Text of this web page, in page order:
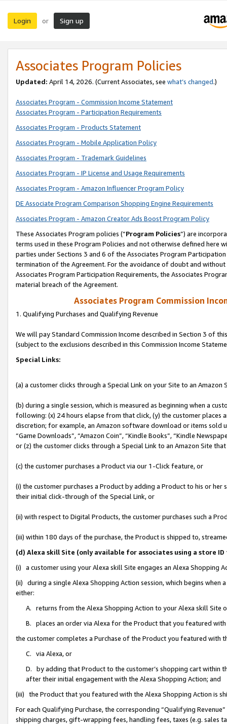
Login or Sign up
Associates Program Policies
Updated: April 14, 2026. (Current Associates, see what’s changed.)
Associates Program - Commission Income Statement
Associates Program - Participation Requirements
Associates Program - Products Statement
Associates Program - Mobile Application Policy
Associates Program - Trademark Guidelines
Associates Program - IP License and Usage Requirements
Associates Program - Amazon Influencer Program Policy
DE Associate Program Comparison Shopping Engine Requirements
Associates Program - Amazon Creator Ads Boost Program Policy
These Associates Program policies (“Program Policies”) are
terms used in these Program Policies and not otherwise defined
parties under Sections 3 and 6 of the Associates Program
termination of the Agreement. For the avoidance of doubt and
Associates Program Participation Requirements, the Associates
material breach of the Agreement.
Associates Program Commission
1. Qualifying Purchases and Qualifying Revenue
We will pay Standard Commission Income described in Section 3 of
(subject to the exclusions described in this Commission Income
Special Links:
(a) a customer clicks through a Special Link on your Site to an Amazon
(b) during a single session, which is measured as beginning when a
following: (x) 24 hours elapse from that click, (y) the customer
discretion; for example, an Amazon software download or items sold
“Game Downloads”, “Amazon Coin”, “Kindle Books”, “Kindle
or (z) the customer clicks through a Special Link to an Amazon Site
(c) the customer purchases a Product via our 1-Click feature, or
(i) the customer purchases a Product by adding a Product to his or
their initial click-through of the Special Link, or
(ii) with respect to Digital Products, the customer purchases such a
(iii) within 180 days of the purchase, the Product is shipped to,
(d) Alexa skill Site (only available for associates using a store
(i) a customer using your Alexa skill Site engages an Alexa Shopping
(ii) during a single Alexa Shopping Action session, which begins when
either:
A. returns from the Alexa Shopping Action to your Alexa skill Site
B. places an order via Alexa for the Product that you featured with
the customer completes a Purchase of the Product you featured with
C. via Alexa, or
D. by adding that Product to the customer’s shopping cart within
after their initial engagement with the Alexa Shopping Action; and
(iii) the Product that you featured with the Alexa Shopping Action is
For each Qualifying Purchase, the corresponding “Qualifying
shipping charges, gift-wrapping fees, handling fees, taxes (e.g. sales